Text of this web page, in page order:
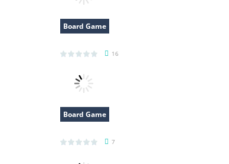
Board Game
16
Board Game
7